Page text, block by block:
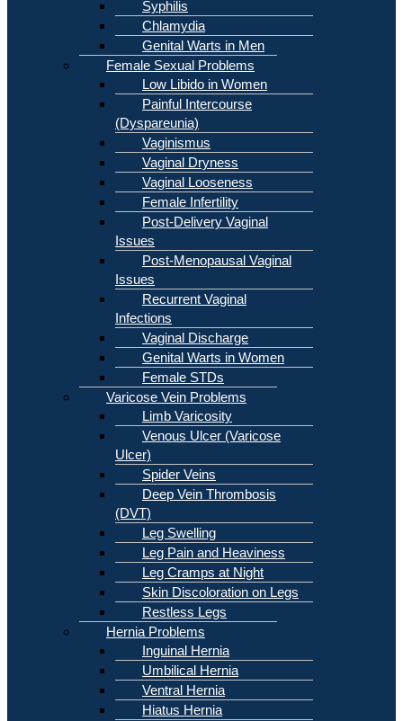
Syphilis
Chlamydia
Genital Warts in Men
Female Sexual Problems
Low Libido in Women
Painful Intercourse
(Dyspareunia)
Vaginismus
Vaginal Dryness
Vaginal Looseness
Female Infertility
Post-Delivery Vaginal
Issues
Post-Menopausal Vaginal
Issues
Recurrent Vaginal
Infections
Vaginal Discharge
Genital Warts in Women
Female STDs
Varicose Vein Problems
Limb Varicosity
Venous Ulcer (Varicose
Ulcer)
Spider Veins
Deep Vein Thrombosis
(DVT)
Leg Swelling
Leg Pain and Heaviness
Leg Cramps at Night
Skin Discoloration on Legs
Restless Legs
Hernia Problems
Inguinal Hernia
Umbilical Hernia
Ventral Hernia
Hiatus Hernia